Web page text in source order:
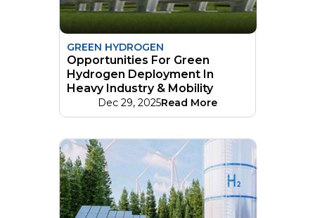
GREEN HYDROGEN
Opportunities For Green
Hydrogen Deployment In
Heavy Industry & Mobility
Dec 29, 2025Read More